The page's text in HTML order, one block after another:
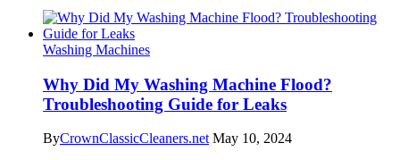
Washing Machines
Why Did My Washing Machine Flood?
Troubleshooting Guide for Leaks
ByCrownClassicCleaners.net May 10, 2024